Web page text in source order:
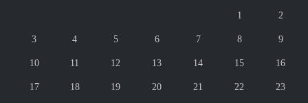
1 2
3 4 5 6 7 8 9
10 11 12 13 14 15 16
17 18 19 20 21 22 23